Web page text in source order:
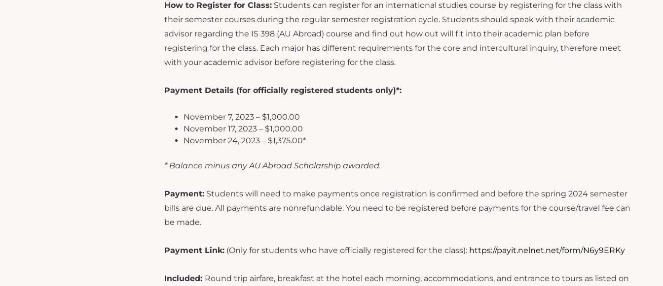
How to Register for Class: Students can register for an international studies course by registering for the class with
their semester courses during the regular semester registration cycle. Students should speak with their academic
advisor regarding the IS 398 (AU Abroad) course and find out how out will fit into their academic plan before
registering for the class. Each major has different requirements for the core and intercultural inquiry, therefore meet
with your academic advisor before registering for the class.
Payment Details (for officially registered students only)*:
November 7, 2023 – $1,000.00
November 17, 2023 – $1,000.00
November 24, 2023 – $1,375.00*
* Balance minus any AU Abroad Scholarship awarded.
Payment: Students will need to make payments once registration is confirmed and before the spring 2024 semester
bills are due. All payments are nonrefundable. You need to be registered before payments for the course/travel fee can
be made.
Payment Link: (Only for students who have officially registered for the class): https://payit.nelnet.net/form/N6y9ERKy
Included: Round trip airfare, breakfast at the hotel each morning, accommodations, and entrance to tours as listed on